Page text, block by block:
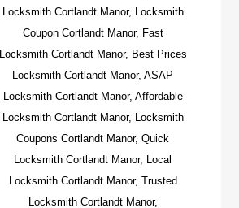
Locksmith Cortlandt Manor, Locksmith
Coupon Cortlandt Manor, Fast
Locksmith Cortlandt Manor, Best Prices
Locksmith Cortlandt Manor, ASAP
Locksmith Cortlandt Manor, Affordable
Locksmith Cortlandt Manor, Locksmith
Coupons Cortlandt Manor, Quick
Locksmith Cortlandt Manor, Local
Locksmith Cortlandt Manor, Trusted
Locksmith Cortlandt Manor,